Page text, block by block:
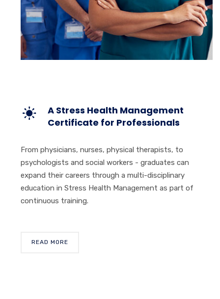
A Stress Health Management
Certificate for Professionals
From physicians, nurses, physical therapists, to
psychologists and social workers - graduates can
expand their careers through a multi-disciplinary
education in Stress Health Management as part of
continuous training.
READ MORE